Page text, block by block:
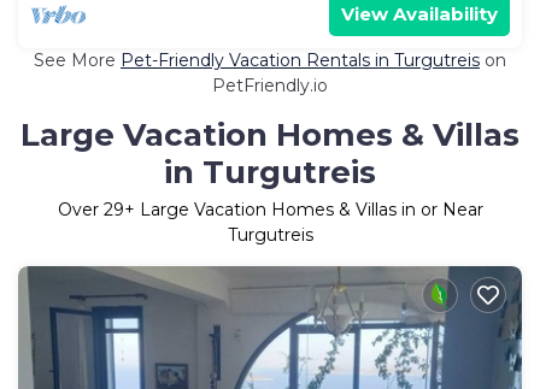
View Availability
See More Pet-Friendly Vacation Rentals in Turgutreis on
PetFriendly.io
Large Vacation Homes & Villas
in Turgutreis
Over 29+ Large Vacation Homes & Villas in or Near
Turgutreis